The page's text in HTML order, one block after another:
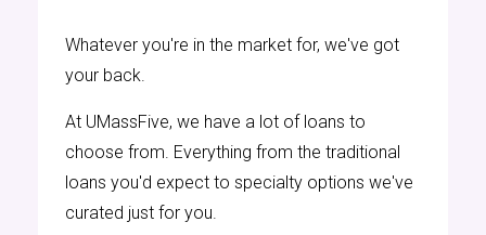
accounts from anywhere in the world. For
hockey players, who often have busy and
and travel, having access to reliable digital
banking is crucial. UMassFive Credit Union
offers a range of digital banking features that
cater to their needs, making it easier for them
Whatever you're in the market for, we've got
your back.
At UMassFive, we have a lot of loans to
choose from. Everything from the traditional
loans you'd expect to specialty options we've
curated just for you.